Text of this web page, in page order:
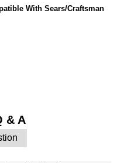
With Sears/Craftsman
& A